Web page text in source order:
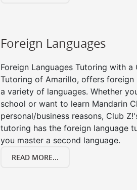
Foreign Languages
Foreign Languages Tutoring with a
Tutoring of Amarillo, offers foreign
a variety of languages. Whether
school or want to learn Mandarin
personal/business reasons, Club
tutoring has the foreign language
you master a second language.
READ MORE...